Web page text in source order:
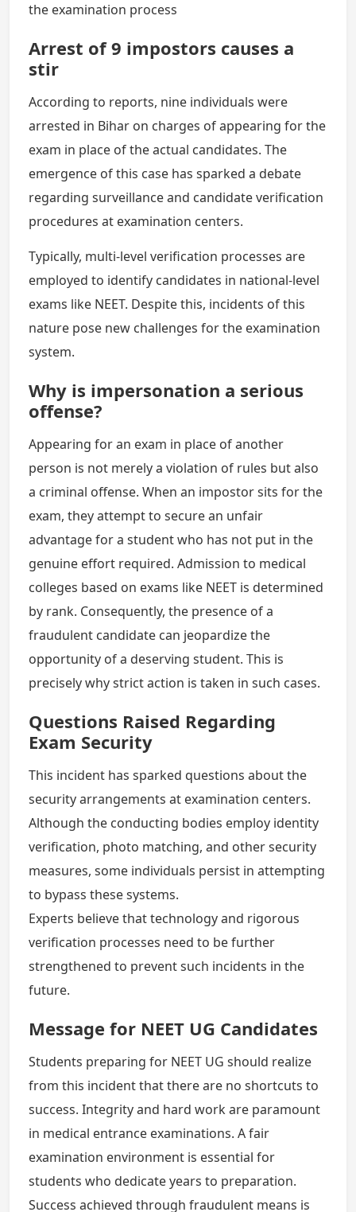
the examination process
Arrest of 9 impostors causes a
stir
According to reports, nine individuals were
arrested in Bihar on charges of appearing for the
exam in place of the actual candidates. The
emergence of this case has sparked a debate
regarding surveillance and candidate verification
procedures at examination centers.
Typically, multi-level verification processes are
employed to identify candidates in national-level
exams like NEET. Despite this, incidents of this
nature pose new challenges for the examination
system.
Why is impersonation a serious
offense?
Appearing for an exam in place of another
person is not merely a violation of rules but also
a criminal offense. When an impostor sits for the
exam, they attempt to secure an unfair
advantage for a student who has not put in the
genuine effort required. Admission to medical
colleges based on exams like NEET is determined
by rank. Consequently, the presence of a
fraudulent candidate can jeopardize the
opportunity of a deserving student. This is
precisely why strict action is taken in such cases.
Questions Raised Regarding
Exam Security
This incident has sparked questions about the
security arrangements at examination centers.
Although the conducting bodies employ identity
verification, photo matching, and other security
measures, some individuals persist in attempting
to bypass these systems.
Experts believe that technology and rigorous
verification processes need to be further
strengthened to prevent such incidents in the
future.
Message for NEET UG Candidates
Students preparing for NEET UG should realize
from this incident that there are no shortcuts to
success. Integrity and hard work are paramount
in medical entrance examinations. A fair
examination environment is essential for
students who dedicate years to preparation.
Success achieved through fraudulent means is